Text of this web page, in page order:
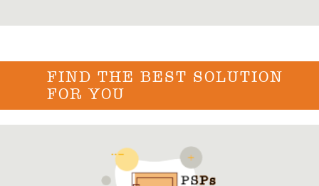
FIND THE BEST SOLUTION
FOR YOU